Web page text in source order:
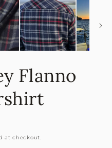
Flanno
at checkout.